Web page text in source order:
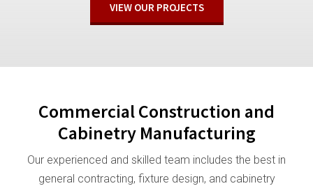
VIEW OUR PROJECTS
Commercial Construction and
Cabinetry Manufacturing
Our experienced and skilled team includes the best in
general contracting, fixture design, and cabinetry